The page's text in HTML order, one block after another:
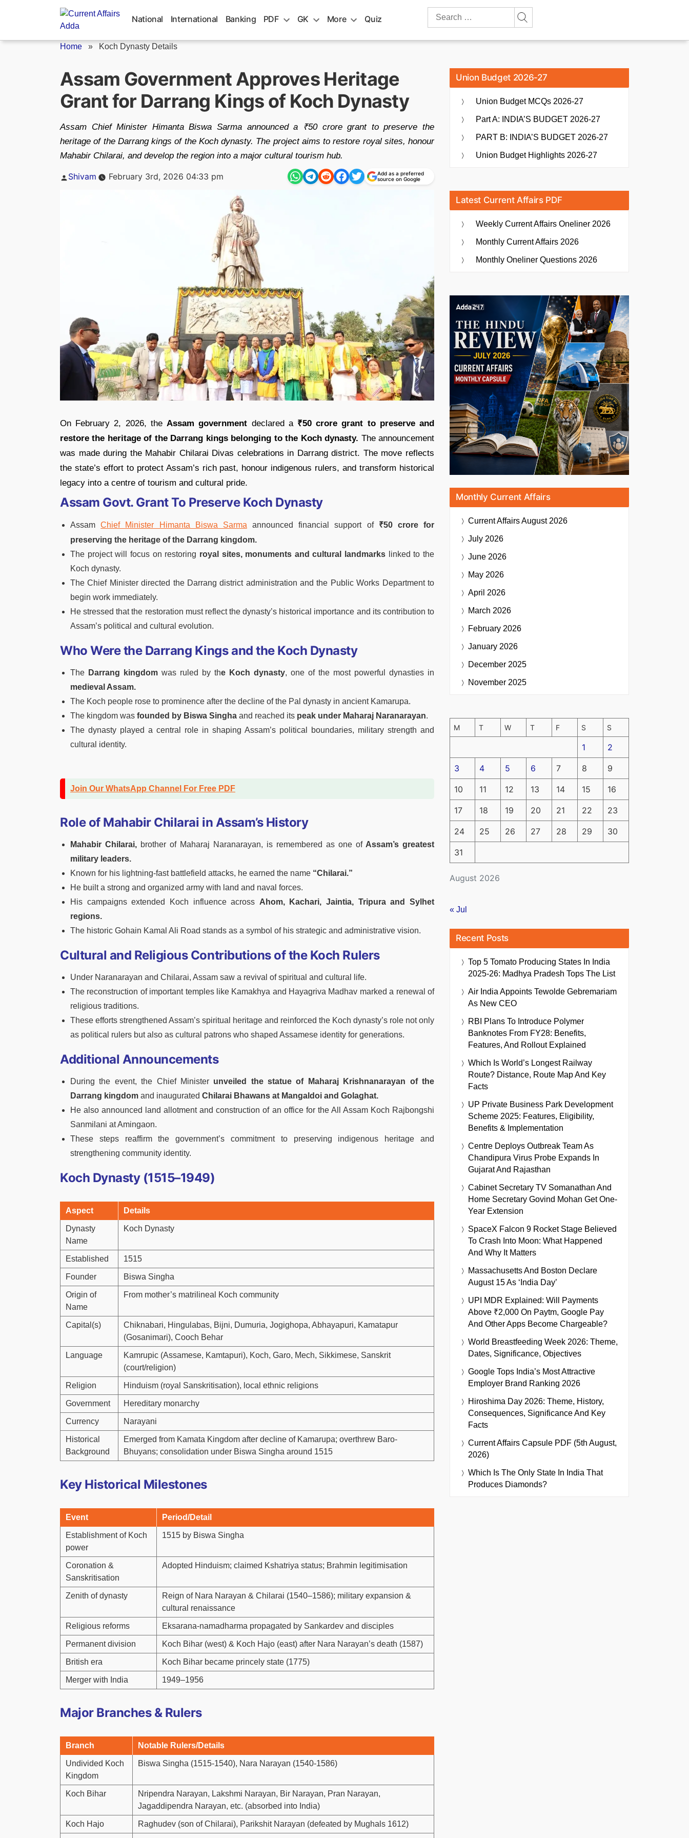
National International Banking PDF GK More Quiz
Search
Home » Koch Dynasty Details
Assam Government Approves Heritage
Grant for Darrang Kings of Koch Dynasty
Assam Chief Minister Himanta Biswa Sarma announced a ₹50 crore grant to preserve the
heritage of the Darrang kings of the Koch dynasty. The project aims to restore royal sites, honour
Mahabir Chilarai, and develop the region into a major cultural tourism hub.
Posted
Shivam February 3rd, 2026 04:33 pm
Add as a preferred
source on Google
On February 2, 2026, the Assam government declared a ₹50 crore grant to preserve and
restore the heritage of the Darrang kings belonging to the Koch dynasty. The announcement
was made during the Mahabir Chilarai Divas celebrations in Darrang district. The move reflects
the state’s effort to protect Assam’s rich past, honour indigenous rulers, and transform historical
legacy into a centre of tourism and cultural pride.
Assam Govt. Grant To Preserve Koch Dynasty
AssamChief Minister Himanta Biswa Sarma announced financial support of₹50 crore for
preserving the heritage of the Darrang kingdom.
The project will focus on restoring royal sites, monuments and cultural landmarks linked to the
Koch dynasty.
The Chief Minister directed the Darrang district administration and the Public Works Department to
begin work immediately.
He stressed that the restoration must reflect the dynasty’s historical importance and its contribution to
Assam’s political and cultural evolution.
Who Were the Darrang Kings and the Koch Dynasty
The Darrang kingdom was ruled by the Koch dynasty, one of the most powerful dynasties in
medieval Assam.
The Koch people rose to prominence after the decline of the Pal dynasty in ancient Kamarupa.
The kingdom was founded by Biswa Singha and reached its peak under Maharaj Naranarayan.
The dynasty played a central role in shaping Assam’s political boundaries, military strength and
cultural identity.
Join Our WhatsApp Channel For Free PDF
Role of Mahabir Chilarai in Assam’s History
Mahabir Chilarai, brother of Maharaj Naranarayan, is remembered as one ofAssam’s greatest
military leaders.
Known for his lightning-fast battlefield attacks, he earned the name “Chilarai.”
He built a strong and organized army with land and naval forces.
His campaigns extended Koch influence across Ahom, Kachari, Jaintia, Tripura and Sylhet
regions.
The historic Gohain Kamal Ali Road stands as a symbol of his strategic and administrative vision.
Cultural and Religious Contributions of the Koch Rulers
Under Naranarayan and Chilarai, Assam saw a revival of spiritual and cultural life.
The reconstruction of important temples like Kamakhya and Hayagriva Madhav marked a renewal of
religious traditions.
These efforts strengthened Assam’s spiritual heritage and reinforced the Koch dynasty’s role not only
as political rulers but also as cultural patrons who shaped Assamese identity for generations.
Additional Announcements
During the event, the Chief Minister unveiled the statue of Maharaj Krishnanarayan of the
Darrang kingdom and inaugurated Chilarai Bhawans at Mangaldoi and Golaghat.
He also announced land allotment and construction of an office for the All Assam Koch Rajbongshi
Sanmilani at Amingaon.
These steps reaffirm the government’s commitment to preserving indigenous heritage and
strengthening community identity.
Koch Dynasty (1515–1949)
Aspect Details
Dynasty
Name
Koch Dynasty
Established 1515
Founder Biswa Singha
Origin of
Name
From mother’s matrilineal Koch community
Capital(s)
Chiknabari, Hingulabas, Bijni, Dumuria, Jogighopa, Abhayapuri, Kamatapur
(Gosanimari), Cooch Behar
Language
Kamrupic (Assamese, Kamtapuri), Koch, Garo, Mech, Sikkimese, Sanskrit
(court/religion)
Religion Hinduism (royal Sanskritisation), local ethnic religions
Government Hereditary monarchy
Currency Narayani
Historical
Background
Emerged from Kamata Kingdom after decline of Kamarupa; overthrew Baro-
Bhuyans; consolidation under Biswa Singha around 1515
Key Historical Milestones
Event Period/Detail
Establishment of Koch
power
1515 by Biswa Singha
Coronation &
Sanskritisation
Adopted Hinduism; claimed Kshatriya status; Brahmin legitimisation
Zenith of dynasty
Reign of Nara Narayan & Chilarai (1540–1586); military expansion &
cultural renaissance
Religious reforms Eksarana-namadharma propagated by Sankardev and disciples
Permanent division Koch Bihar (west) & Koch Hajo (east) after Nara Narayan’s death (1587)
British era Koch Bihar became princely state (1775)
Merger with India 1949–1956
Major Branches & Rulers
Branch Notable Rulers/Details
Undivided Koch
Kingdom
Biswa Singha (1515-1540), Nara Narayan (1540-1586)
Koch Bihar
Nripendra Narayan, Lakshmi Narayan, Bir Narayan, Pran Narayan,
Jagaddipendra Narayan, etc. (absorbed into India)
Koch Hajo Raghudev (son of Chilarai), Parikshit Narayan (defeated by Mughals 1612)
Union Budget 2026-27
Union Budget MCQs 2026-27
Part A: INDIA’S BUDGET 2026-27
PART B: INDIA’S BUDGET 2026-27
Union Budget Highlights 2026-27
Latest Current Affairs PDF
Weekly Current Affairs Oneliner 2026
Monthly Current Affairs 2026
Monthly Oneliner Questions 2026
Monthly Current Affairs
Current AffairsAugust 2026
July 2026
June 2026
May 2026
April 2026
March 2026
February 2026
January 2026
December 2025
November 2025
August 2026
M T W T F S S
1 2
3 4 5 6 7 8 9
10 11 12 13 14 15 16
17 18 19 20 21 22 23
24 25 26 27 28 29 30
31
« Jul
Recent Posts
Top 5 Tomato Producing States In India
2025-26: Madhya Pradesh Tops The List
Air India Appoints Tewolde Gebremariam
As New CEO
RBI Plans To Introduce Polymer
Banknotes From FY28: Benefits,
Features, And Rollout Explained
Which Is World’s Longest Railway
Route? Distance, Route Map And Key
Facts
UP Private Business Park Development
Scheme 2025: Features, Eligibility,
Benefits & Implementation
Centre Deploys Outbreak Team As
Chandipura Virus Probe Expands In
Gujarat And Rajasthan
Cabinet Secretary TV Somanathan And
Home Secretary Govind Mohan Get One-
Year Extension
SpaceX Falcon 9 Rocket Stage Believed
To Crash Into Moon: What Happened
And Why It Matters
Massachusetts And Boston Declare
August 15 As ‘India Day’
UPI MDR Explained: Will Payments
Above ₹2,000 On Paytm, Google Pay
And Other Apps Become Chargeable?
World Breastfeeding Week 2026: Theme,
Dates, Significance, Objectives
Google Tops India’s Most Attractive
Employer Brand Ranking 2026
Hiroshima Day 2026: Theme, History,
Consequences, Significance And Key
Facts
Current Affairs Capsule PDF (5th August,
2026)
Which Is The Only State In India That
Produces Diamonds?